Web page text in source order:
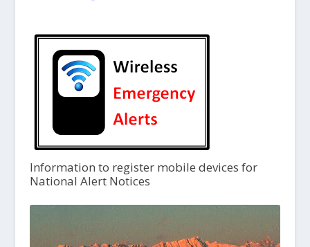
Information to register mobile devices for
National Alert Notices